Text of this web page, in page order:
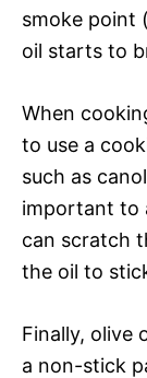
smoke point
oil starts to
When
to use a
such as
important to
can scratch
the oil to
Finally, olive
a non-stick